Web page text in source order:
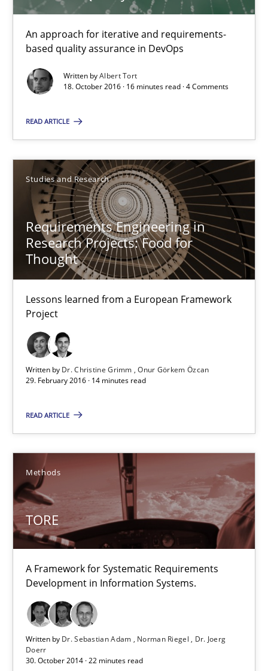
An approach for iterative and requirements-
based quality assurance in DevOps
Written byAlbert Tort
18. October 2016 · 16 minutes read · 4 Comments
READ ARTICLE
Studies and Research
Requirements Engineering in
Research Projects: Food for
Thought
Lessons learned from a European Framework
Project
Written by Dr. Christine Grimm
Onur Görkem Özcan
29. February 2016 · 14 minutes read
READ ARTICLE
Methods
TORE
A Framework for Systematic Requirements
Development in Information Systems.
Written by Dr. Sebastian Adam Norman Riegel
Dr. Joerg
Doerr
30. October 2014 · 22 minutes read
All articles remain fully accessible
High practical relevance
Unique knowledge pool on RE and BA topics
Convenient search
Free of charge
TORE
A Framework for Systematic Requirements Development in
Methods
Dr. Sebastian Adam
Dr. Joerg Doerr
30.10.2014
22 minutes
Opportunities & Approaches
Re-Use of Requirements via Libraries:
Opportunities & Approaches